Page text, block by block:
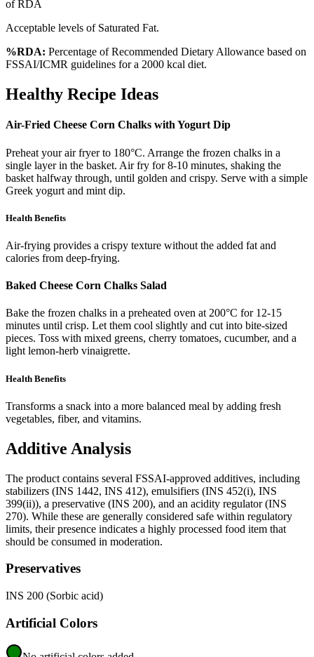
of RDA
Acceptable levels of Saturated Fat.
%RDA: Percentage of Recommended Dietary Allowance based on
FSSAI/ICMR guidelines for a 2000 kcal diet.
Healthy Recipe Ideas
Air-Fried Cheese Corn Chalks with Yogurt Dip
Preheat your air fryer to 180°C. Arrange the frozen chalks in a
single layer in the basket. Air fry for 8-10 minutes, shaking the
basket halfway through, until golden and crispy. Serve with a simple
Greek yogurt and mint dip.
Health Benefits
Air-frying provides a crispy texture without the added fat and
calories from deep-frying.
Baked Cheese Corn Chalks Salad
Bake the frozen chalks in a preheated oven at 200°C for 12-15
minutes until crisp. Let them cool slightly and cut into bite-sized
pieces. Toss with mixed greens, cherry tomatoes, cucumber, and a
light lemon-herb vinaigrette.
Health Benefits
Transforms a snack into a more balanced meal by adding fresh
vegetables, fiber, and vitamins.
Additive Analysis
The product contains several FSSAI-approved additives, including
stabilizers (INS 1442, INS 412), emulsifiers (INS 452(i), INS
399(ii)), a preservative (INS 200), and an acidity regulator (INS
270). While these are generally considered safe within regulatory
limits, their presence indicates a highly processed food item that
should be consumed in moderation.
Preservatives
INS 200 (Sorbic acid)
Artificial Colors